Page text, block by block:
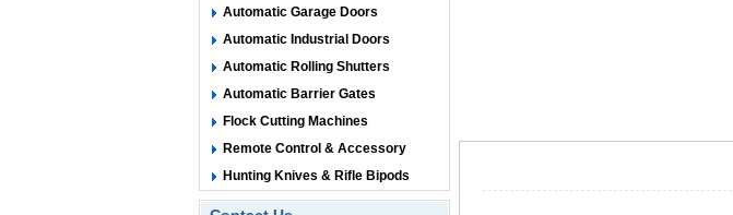
Automatic Garage Doors
Automatic Industrial Doors
Automatic Rolling Shutters
Automatic Barrier Gates
Flock Cutting Machines
Remote Control & Accessory
Hunting Knives & Rifle Bipods